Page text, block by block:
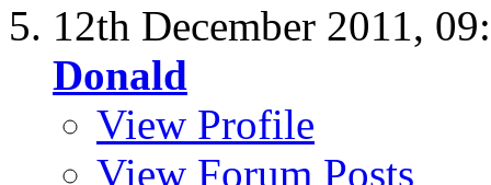
12th December 2011,
Donald
View Profile
View Forum Posts